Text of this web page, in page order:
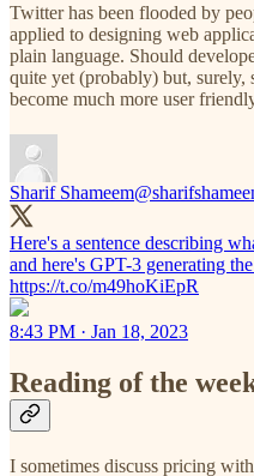
Twitter has been flooded by
applied to designing web
plain language. Should
quite yet (probably) but,
become much more user
Sharif Shameem
Here's a sentence describing
and here's GPT-3 generating
https://t.co/m49hoKiEpR
8:43 PM · Jan 18, 2023
Reading of the
I sometimes discuss pricing